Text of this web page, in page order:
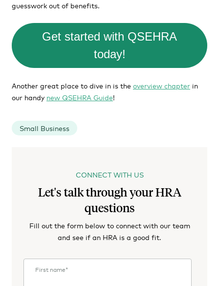
guesswork out of benefits.
Get started with QSEHRA
today!
Another great place to dive in is the overview chapter in
our handy new QSEHRA Guide!
Small Business
CONNECT WITH US
Let's talk through your HRA
questions
Fill out the form below to connect with our team
and see if an HRA is a good fit.
First name*